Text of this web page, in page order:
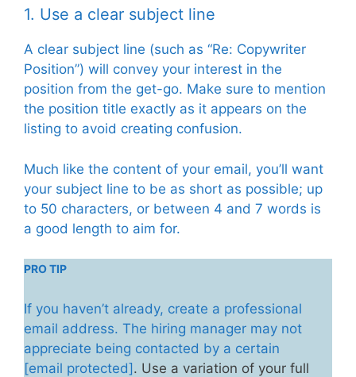
1. Use a clear subject line
A clear subject line (such as “Re: Copywriter
Position”) will convey your interest in the
position from the get-go. Make sure to mention
the position title exactly as it appears on the
listing to avoid creating confusion.
Much like the content of your email, you’ll want
your subject line to be as short as possible; up
to 50 characters, or between 4 and 7 words is
a good length to aim for.
PRO TIP
If you haven’t already, create a professional
email address. The hiring manager may not
appreciate being contacted by a certain
[email protected]. Use a variation of your full